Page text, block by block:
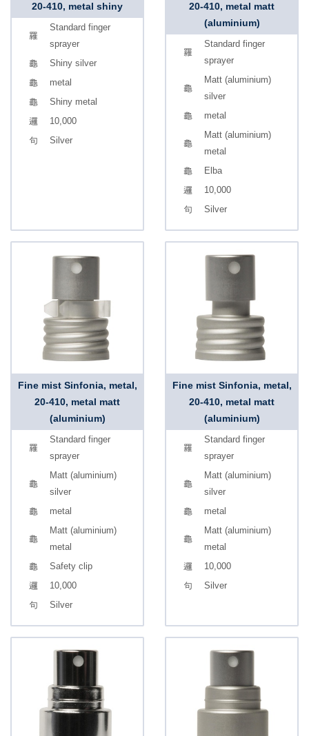
20-410, metal shiny
Standard finger
sprayer
Shiny silver
metal
Shiny metal
10,000
Silver
20-410, metal matt
(aluminium)
Standard finger
sprayer
Matt (aluminium)
silver
metal
Matt (aluminium)
metal
Elba
10,000
Silver
Fine mist Sinfonia, metal,
20-410, metal matt
(aluminium)
Standard finger
sprayer
Matt (aluminium)
silver
metal
Matt (aluminium)
metal
Safety clip
10,000
Silver
Fine mist Sinfonia, metal,
20-410, metal matt
(aluminium)
Standard finger
sprayer
Matt (aluminium)
silver
metal
Matt (aluminium)
metal
10,000
Silver